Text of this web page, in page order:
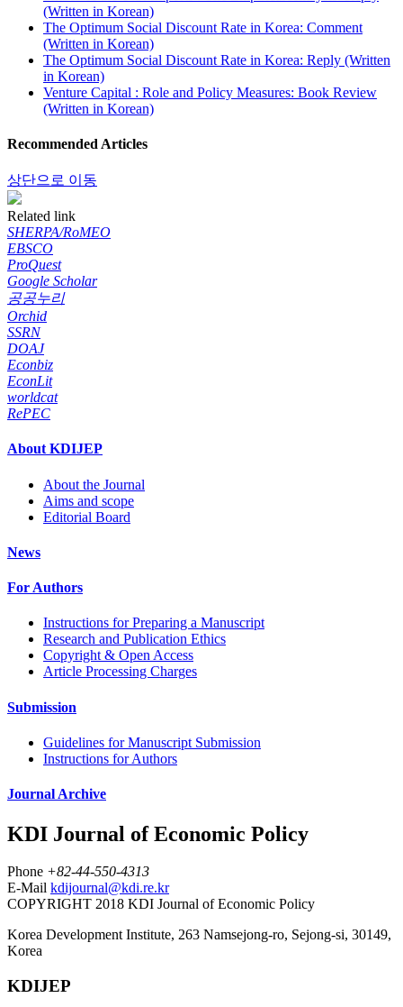
(Written in Korean)
The Optimum Social Discount Rate in Korea: Comment
(Written in Korean)
The Optimum Social Discount Rate in Korea: Reply (Written
in Korean)
Venture Capital : Role and Policy Measures: Book Review
(Written in Korean)
Recommended Articles
상단으로 이동
Related link
SHERPA/RoMEO
EBSCO
ProQuest
Google Scholar
공공누리
Orchid
SSRN
DOAJ
Econbiz
EconLit
worldcat
RePEC
About KDIJEP
About the Journal
Aims and scope
Editorial Board
News
For Authors
Instructions for Preparing a Manuscript
Research and Publication Ethics
Copyright & Open Access
Article Processing Charges
Submission
Guidelines for Manuscript Submission
Instructions for Authors
Journal Archive
KDI Journal of Economic Policy
Phone +82-44-550-4313
E-Mail kdijournal@kdi.re.kr
COPYRIGHT 2018 KDI Journal of Economic Policy
Korea Development Institute, 263 Namsejong-ro, Sejong-si, 30149,
Korea
KDIJEP